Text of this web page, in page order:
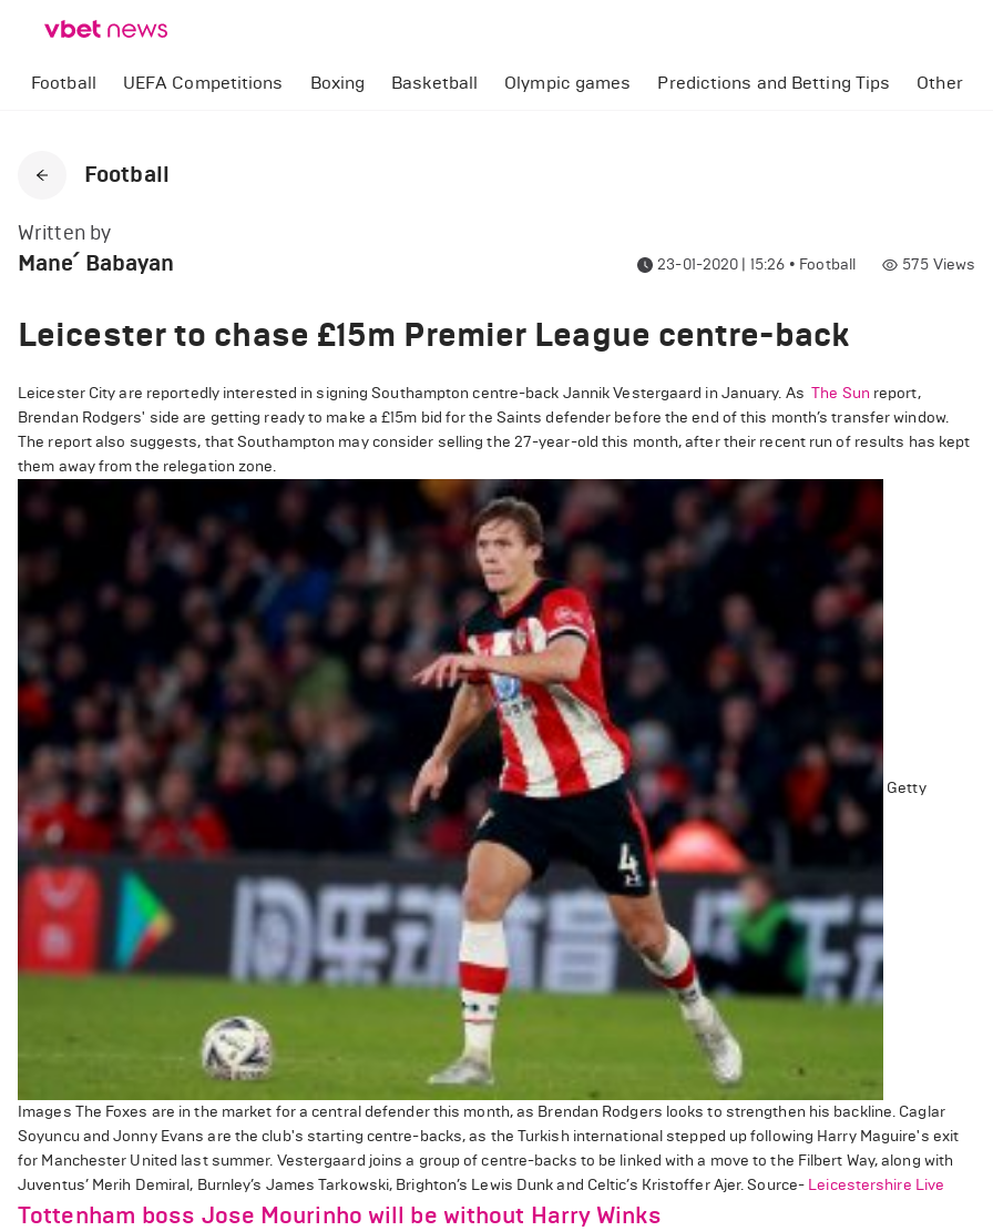
Football UEFA Competitions Boxing Basketball Olympic games Predictions and Betting Tips Other
Football
Written by
Mane՛ Babayan 23-01-2020 | 15:26 • Football 575 Views
Leicester to chase £15m Premier League centre-back
Leicester City are reportedly interested in signing Southampton centre-back Jannik Vestergaard in January. AsThe Sun report,
Brendan Rodgers' side are getting ready to make a £15m bid for the Saints defender before the end of this month’s transfer window.
The report also suggests, that Southampton may consider selling the 27-year-old this month, after their recent run of results has kept
them away from the relegation zone.
Getty
Images The Foxes are in the market for a central defender this month, as Brendan Rodgers looks to strengthen his backline. Caglar
Soyuncu and Jonny Evans are the club's starting centre-backs, as the Turkish international stepped up following Harry Maguire's exit
for Manchester United last summer. Vestergaard joins a group of centre-backs to be linked with a move to the Filbert Way, along with
Juventus’ Merih Demiral, Burnley’s James Tarkowski, Brighton’s Lewis Dunk and Celtic’s Kristoffer Ajer. Source- Leicestershire Live
Tottenham boss Jose Mourinho will be without Harry Winks